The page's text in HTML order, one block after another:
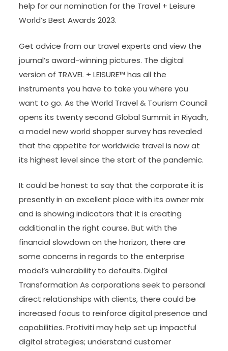
help for our nomination for the Travel + Leisure
World’s Best Awards 2023.
Get advice from our travel experts and view the
journal’s award-winning pictures. The digital
version of TRAVEL + LEISURE™ has all the
instruments you have to take you where you
want to go. As the World Travel & Tourism Council
opens its twenty second Global Summit in Riyadh,
a model new world shopper survey has revealed
that the appetite for worldwide travel is now at
its highest level since the start of the pandemic.
It could be honest to say that the corporate it is
presently in an excellent place with its owner mix
and is showing indicators that it is creating
additional in the right course. But with the
financial slowdown on the horizon, there are
some concerns in regards to the enterprise
model’s vulnerability to defaults. Digital
Transformation As corporations seek to personal
direct relationships with clients, there could be
increased focus to reinforce digital presence and
capabilities. Protiviti may help set up impactful
digital strategies; understand customer